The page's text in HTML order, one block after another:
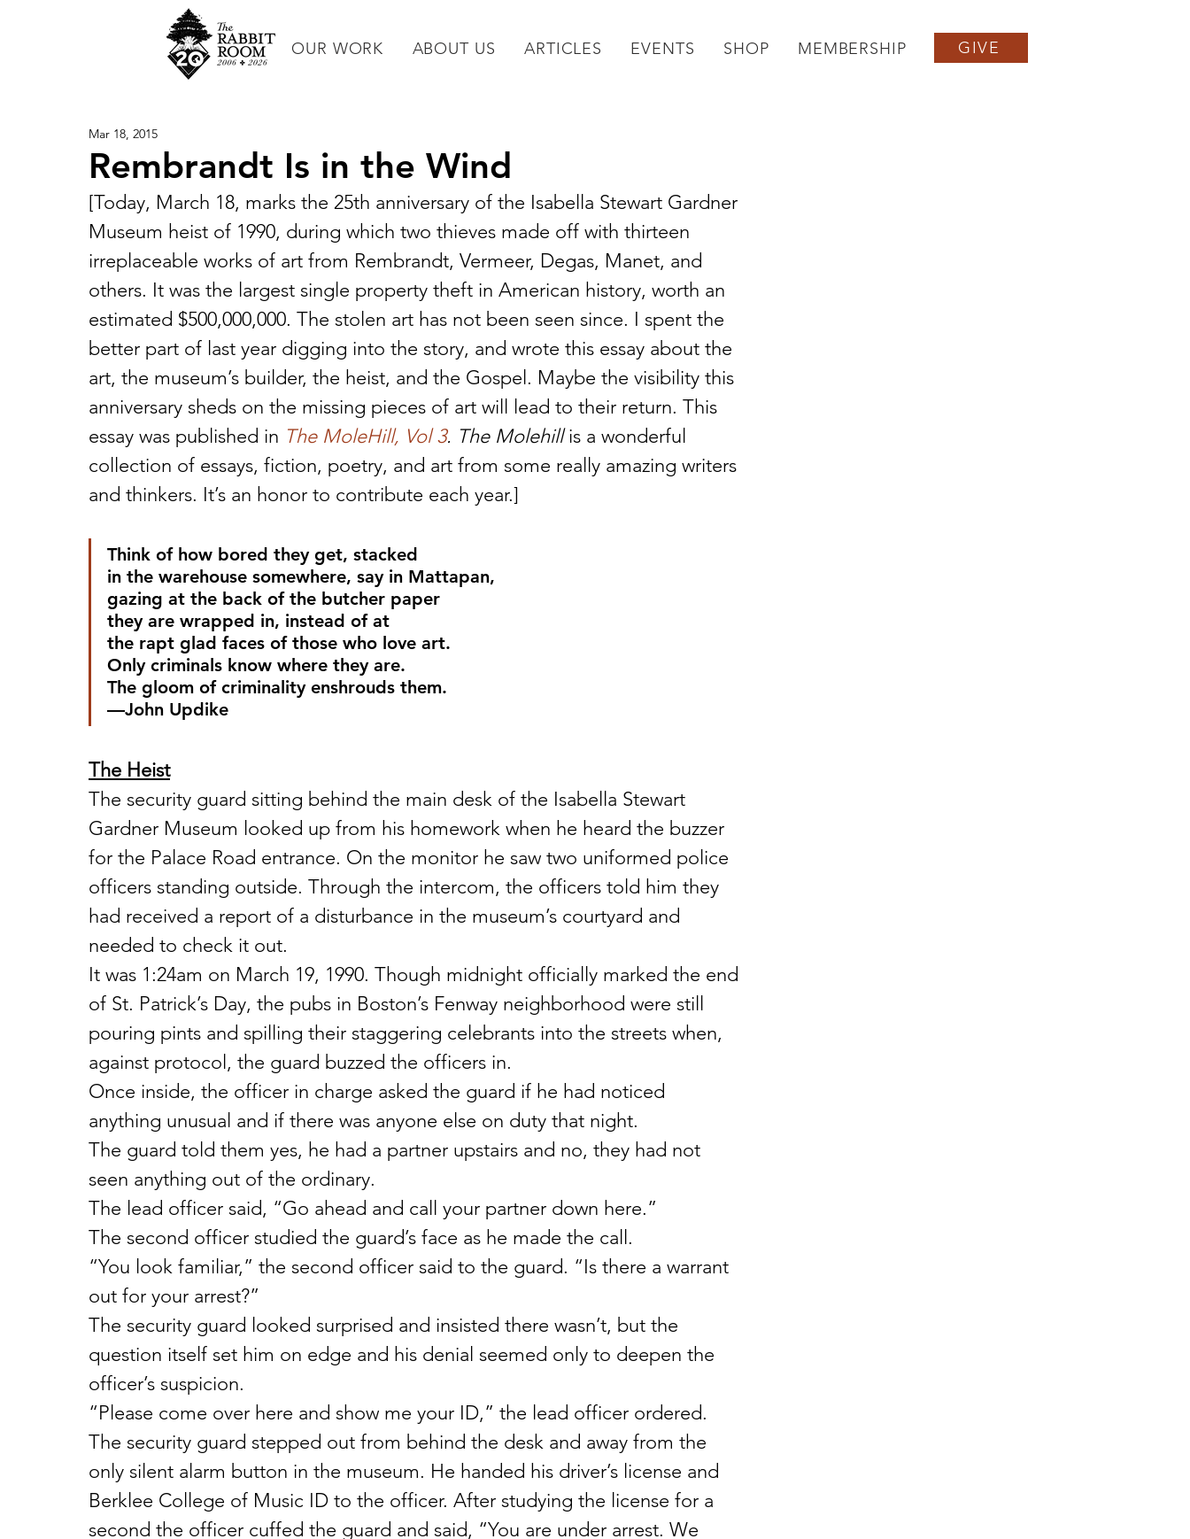
OUR WORK ABOUT US ARTICLES EVENTS SHOP MEMBERSHIP GIVE
Rembrandt Is in the Wind
Mar 18, 2015
[Today, March 18, marks the 25th anniversary of the Isabella Stewart Gardner
Museum heist of 1990, during which two thieves made off with thirteen
irreplaceable works of art from Rembrandt, Vermeer, Degas, Manet, and
others. It was the largest single property theft in American history, worth an
estimated $500,000,000. The stolen art has not been seen since. I spent the
better part of last year digging into the story, and wrote this essay about the
art, the museum’s builder, the heist, and the Gospel. Maybe the visibility this
anniversary sheds on the missing pieces of art will lead to their return. This
essay was published in The MoleHill, Vol 3. The Molehill is a wonderful
collection of essays, fiction, poetry, and art from some really amazing writers
and thinkers. It’s an honor to contribute each year.]
Think of how bored they get, stacked
in the warehouse somewhere, say in Mattapan,
gazing at the back of the butcher paper
they are wrapped in, instead of at
the rapt glad faces of those who love art.
Only criminals know where they are.
The gloom of criminality enshrouds them.
—John Updike
The Heist
The security guard sitting behind the main desk of the Isabella Stewart
Gardner Museum looked up from his homework when he heard the buzzer
for the Palace Road entrance. On the monitor he saw two uniformed police
officers standing outside. Through the intercom, the officers told him they
had received a report of a disturbance in the museum’s courtyard and
needed to check it out.
It was 1:24am on March 19, 1990. Though midnight officially marked the end
of St. Patrick’s Day, the pubs in Boston’s Fenway neighborhood were still
pouring pints and spilling their staggering celebrants into the streets when,
against protocol, the guard buzzed the officers in.
Once inside, the officer in charge asked the guard if he had noticed
anything unusual and if there was anyone else on duty that night.
The guard told them yes, he had a partner upstairs and no, they had not
seen anything out of the ordinary.
The lead officer said, “Go ahead and call your partner down here.”
The second officer studied the guard’s face as he made the call.
“You look familiar,” the second officer said to the guard. “Is there a warrant
out for your arrest?”
The security guard looked surprised and insisted there wasn’t, but the
question itself set him on edge and his denial seemed only to deepen the
officer’s suspicion.
“Please come over here and show me your ID,” the lead officer ordered.
The security guard stepped out from behind the desk and away from the
only silent alarm button in the museum. He handed his driver’s license and
Berklee College of Music ID to the officer. After studying the license for a
second the officer cuffed the guard and said, “You are under arrest. We